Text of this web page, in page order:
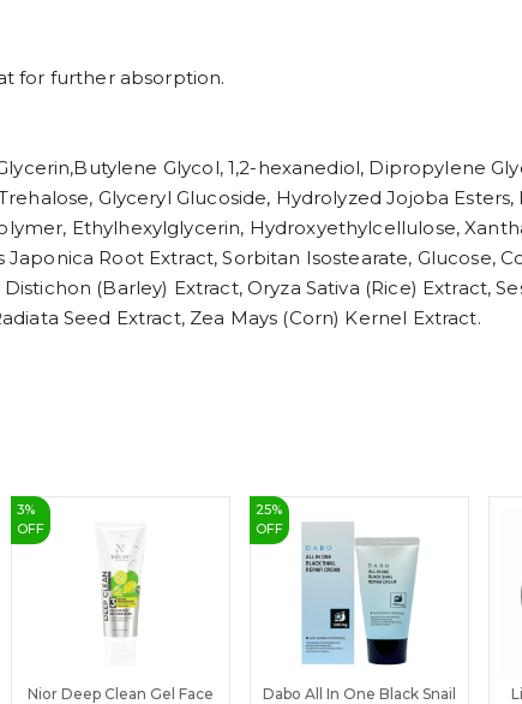
for further absorption.
Glycol, 1,2-hexanediol, Dipropylene
Glyceryl Glucoside, Hydrolyzed Jojoba
Ethylhexylglycerin, Hydroxyethylcellulose,
Root Extract, Sorbitan Isostearate, Glucose,
(Barley) Extract, Oryza Sativa (Rice) Extract,
Seed Extract, Zea Mays (Corn) Kernel Extract.
3%
OFF
Nior Deep Clean Gel Face
25%
OFF
Dabo All In One Black Snail